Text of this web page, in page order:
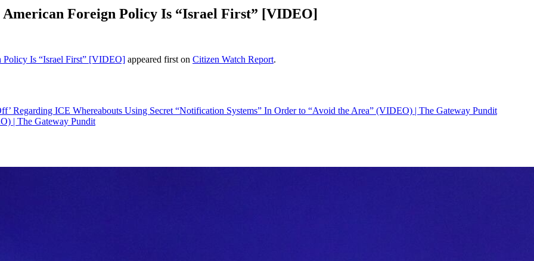
Foreign Policy Is “Israel First” [VIDEO]
Policy Is “Israel First” [VIDEO] appeared first on Citizen Watch Report.
Regarding ICE Whereabouts Using Secret “Notification Systems” In Order to “Avoid the Area” (VIDEO) | The Gateway Pundit
| The Gateway Pundit